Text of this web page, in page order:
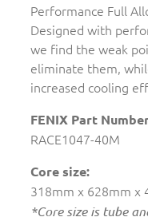
Performance Full
Designed with
we find the weak
eliminate them,
increased cooling
FENIX Part
RACE1047-40M
Core size:
318mm x 628mm x
*Core size is tube